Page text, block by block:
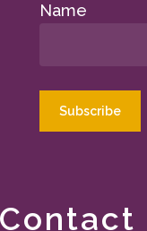
Name
Contact